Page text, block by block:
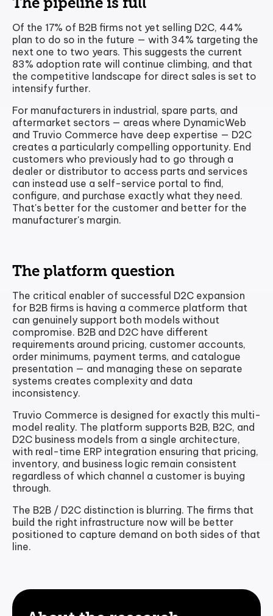
Of the 17% of B2B firms not yet selling D2C, 44%
plan to do so in the future — with 34% targeting the
next one to two years. This suggests the current
83% adoption rate will continue climbing, and that
the competitive landscape for direct sales is set to
intensify further.
For manufacturers in industrial, spare parts, and
aftermarket sectors — areas where DynamicWeb
and Truvio Commerce have deep expertise — D2C
creates a particularly compelling opportunity. End
customers who previously had to go through a
dealer or distributor to access parts and services
can instead use a self-service portal to find,
configure, and purchase exactly what they need.
That's better for the customer and better for the
manufacturer's margin.
The platform question
The critical enabler of successful D2C expansion
for B2B firms is having a commerce platform that
can genuinely support both models without
compromise. B2B and D2C have different
requirements around pricing, customer accounts,
order minimums, payment terms, and catalogue
presentation — and managing these on separate
systems creates complexity and data
inconsistency.
Truvio Commerce is designed for exactly this multi-
model reality. The platform supports B2B, B2C, and
D2C business models from a single architecture,
with real-time ERP integration ensuring that pricing,
inventory, and business logic remain consistent
regardless of which channel a customer is buying
through.
The B2B / D2C distinction is blurring. The firms that
build the right infrastructure now will be better
positioned to capture demand on both sides of that
line.